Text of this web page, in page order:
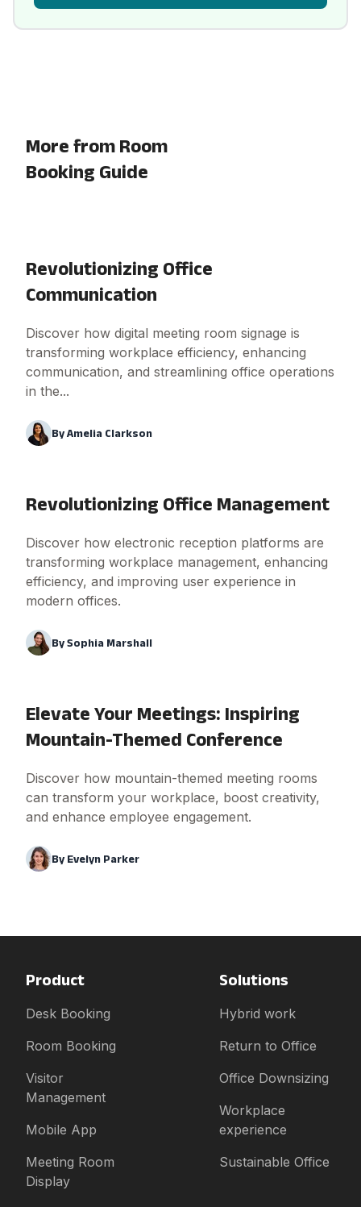
More from Room
Booking Guide
Revolutionizing Office
Communication
Discover how digital meeting room signage is
transforming workplace efficiency, enhancing
communication, and streamlining office operations
in the...
ByAmelia Clarkson
Revolutionizing Office Management
Discover how electronic reception platforms are
transforming workplace management, enhancing
efficiency, and improving user experience in
modern offices.
BySophia Marshall
Elevate Your Meetings: Inspiring
Mountain-Themed Conference
Discover how mountain-themed meeting rooms
can transform your workplace, boost creativity,
and enhance employee engagement.
By Evelyn Parker
Product
Desk Booking
Room Booking
Visitor
Management
Mobile App
Meeting Room
Display
Solutions
Hybrid work
Return to Office
Office Downsizing
Workplace
experience
Sustainable Office